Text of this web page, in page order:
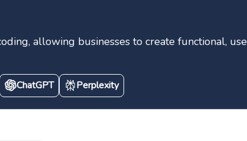
allowing businesses to create functional,
ChatGPT Perplexity